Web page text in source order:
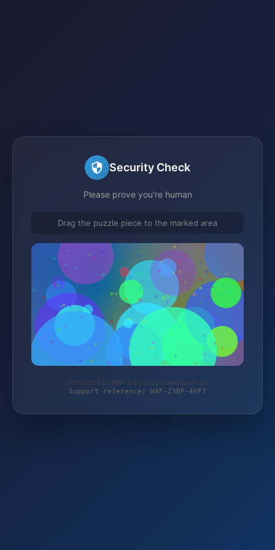
Security Check
Please prove you're human
Drag the puzzle piece to the marked area
Protected by WAF 2.0 | shop.supersport.de
Support reference: WAF-Z3BP-4VF7